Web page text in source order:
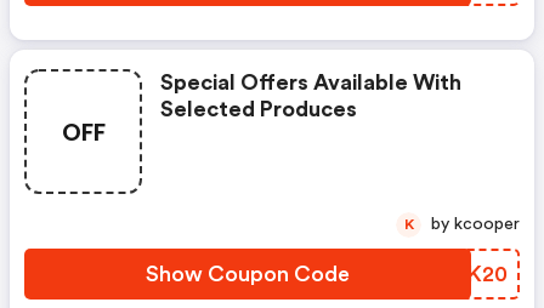
OFF
Special Offers Available With
Selected Produces
Show Coupon Code USTK20
K by kcooper